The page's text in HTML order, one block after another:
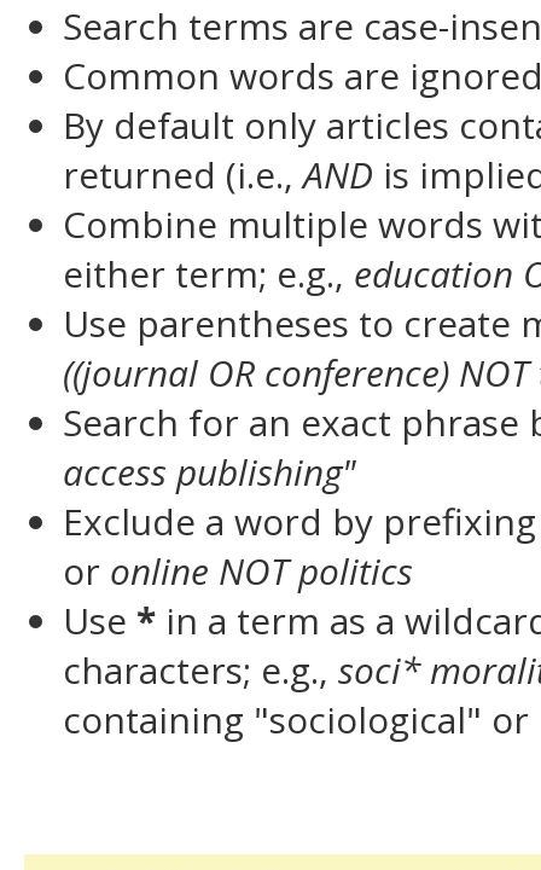
Search terms are case-
Common words are
By default only articles
returned (i.e.,AND is
Combine multiple words
either term; e.g., education
Use parentheses to create
((journal OR conference) NOT
Search for an exact
access publishing"
Exclude a word by
or online NOT politics
Use *in a term as a
characters; e.g., soci*
containing "sociological"